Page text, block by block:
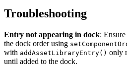
Troubleshooting
Entry not appearing in dock:
the dock order using
with addAssetLibraryEntry() only
until added to the dock.